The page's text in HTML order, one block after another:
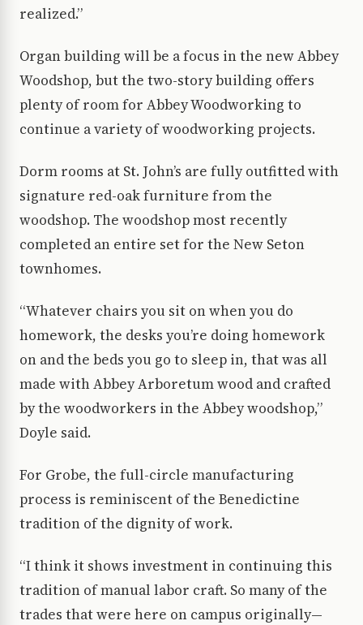
realized.”
Organ building will be a focus in the new Abbey
Woodshop, but the two-story building offers
plenty of room for Abbey Woodworking to
continue a variety of woodworking projects.
Dorm rooms at St. John’s are fully outfitted with
signature red-oak furniture from the
woodshop. The woodshop most recently
completed an entire set for the New Seton
townhomes.
“Whatever chairs you sit on when you do
homework, the desks you’re doing homework
on and the beds you go to sleep in, that was all
made with Abbey Arboretum wood and crafted
by the woodworkers in the Abbey woodshop,”
Doyle said.
For Grobe, the full-circle manufacturing
process is reminiscent of the Benedictine
tradition of the dignity of work.
“I think it shows investment in continuing this
tradition of manual labor craft. So many of the
trades that were here on campus originally—